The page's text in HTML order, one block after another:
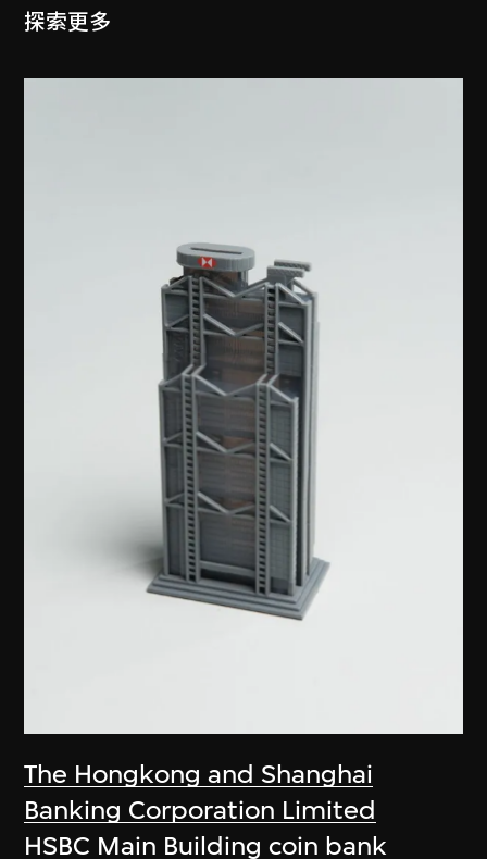
探索更多
The Hongkong and Shanghai
Banking Corporation Limited
HSBC Main Building coin bank